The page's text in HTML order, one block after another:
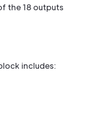
the 18 outputs
includes: